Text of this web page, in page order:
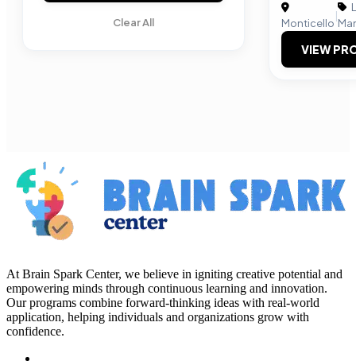
Clear All Monticello
|
VIEW
At Brain Spark Center, we believe in igniting creative potential and
empowering minds through continuous learning and innovation.
Our programs combine forward-thinking ideas with real-world
application, helping individuals and organizations grow with
confidence.